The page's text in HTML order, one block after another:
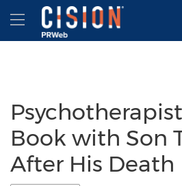
Accessibility Statement
Skip Navigation
Hamburger menu
Book with Son
After His Death